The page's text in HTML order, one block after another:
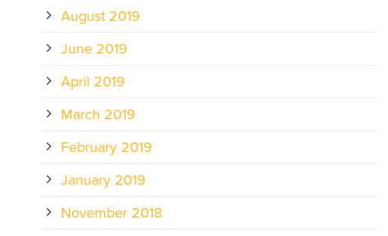
August 2019
June 2019
April 2019
March 2019
February 2019
January 2019
November 2018